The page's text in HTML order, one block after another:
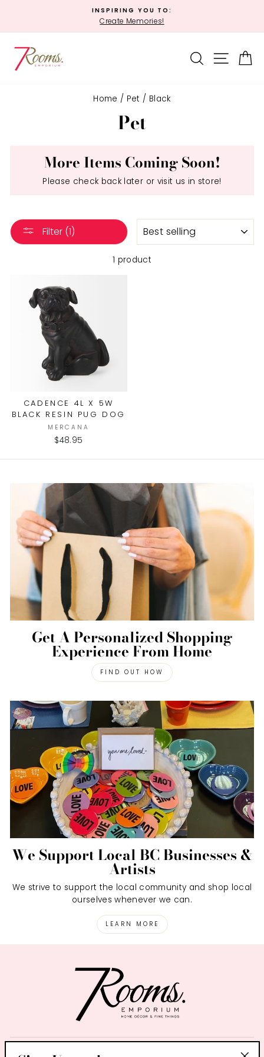
content
Pause
INSPIRING YOU TO:
Create Memories!
SEARCHSITE
Home / Pet / Black
Pet
More Items Coming Soon!
Please check back later or visit us in store!
Filter (1)
1 product
CADENCE 4L X 5W
BLACK RESIN PUG DOG
MERCANA
$48.95
Get A Personalized Shopping
Experience From Home
FIND OUT HOW
We Support Local BC Businesses &
Artists
We strive to support the local community and shop local
ourselves whenever we can.
LEARN MORE
SIGN UP AND SAVE